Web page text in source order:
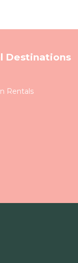
Destinations
Rentals